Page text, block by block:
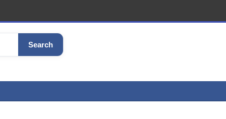
Search